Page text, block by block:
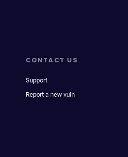
CONTACT US
Support
Report a new vuln